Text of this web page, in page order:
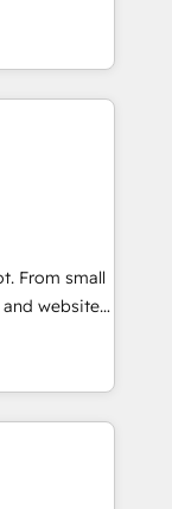
across
been
&
experience
🌟
—
so
apps &
From small
websites.
inch of
with your
a better